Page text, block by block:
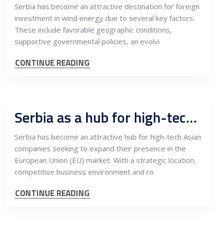
Serbia has become an attractive destination for foreign
investment in wind energy due to several key factors.
These include favorable geographic conditions,
supportive governmental policies, an evolvi
CONTINUE READING
Serbia as a hub for high-tech Asian companies targeting the EU market
Serbia has become an attractive hub for high-tech Asian
companies seeking to expand their presence in the
European Union (EU) market. With a strategic location,
competitive business environment and ro
CONTINUE READING